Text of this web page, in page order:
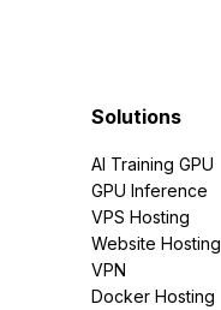
Solutions
AI Training GPU
GPU Inference
VPS Hosting
Website Hosting
VPN
Docker Hosting